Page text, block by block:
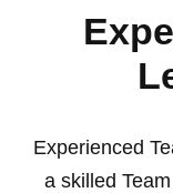
Experienced
a skilled